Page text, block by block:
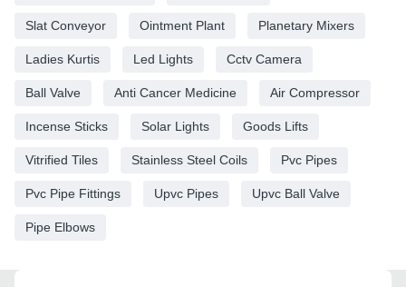
Slat Conveyor Ointment Plant Planetary Mixers
Ladies Kurtis Led Lights Cctv Camera
Ball Valve Anti Cancer Medicine Air Compressor
Incense Sticks Solar Lights Goods Lifts
Vitrified Tiles Stainless Steel Coils Pvc Pipes
Pvc Pipe Fittings Upvc Pipes Upvc Ball Valve
Pipe Elbows